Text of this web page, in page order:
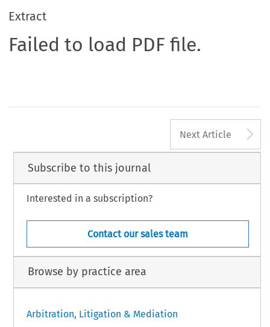
Extract
Failed to load PDF file.
Next Article
Subscribe to this journal
Interested in a subscription?
Contact our sales team
Browse by practice area
Arbitration, Litigation & Mediation